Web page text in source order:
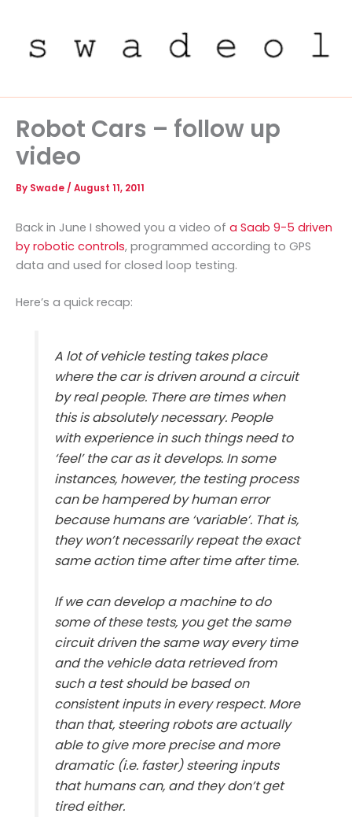
content
Robot Cars – follow up
video
By Swade / August 11, 2011
Back in June I showed you a video of a Saab 9-5 driven
by robotic controls, programmed according to GPS
data and used for closed loop testing.
Here’s a quick recap:
A lot of vehicle testing takes place
where the car is driven around a circuit
by real people. There are times when
this is absolutely necessary. People
with experience in such things need to
‘feel’ the car as it develops. In some
instances, however, the testing process
can be hampered by human error
because humans are ‘variable’. That is,
they won’t necessarily repeat the exact
same action time after time after time.
If we can develop a machine to do
some of these tests, you get the same
circuit driven the same way every time
and the vehicle data retrieved from
such a test should be based on
consistent inputs in every respect. More
than that, steering robots are actually
able to give more precise and more
dramatic (i.e. faster) steering inputs
that humans can, and they don’t get
tired either.